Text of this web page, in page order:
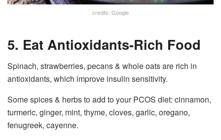
credits: Google
5. Eat Antioxidants-Rich Food
Spinach, strawberries, pecans & whole oats are rich in
antioxidants, which improve insulin sensitivity.
Some spices & herbs to add to your PCOS diet: cinnamon,
turmeric, ginger, mint, thyme, cloves, garlic, oregano,
fenugreek, cayenne.